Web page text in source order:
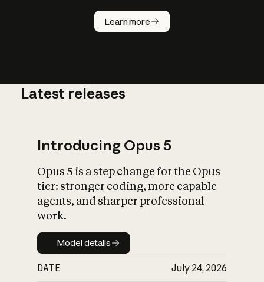
Learn more
How does
AI work?
What is AI’s
impact on
Latest releases
Introducing Opus 5
Opus 5 is a step change for the Opus
tier: stronger coding, more capable
agents, and sharper professional
work.
Model details
Model details
DATE July 24, 2026